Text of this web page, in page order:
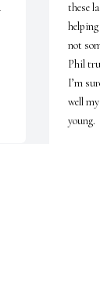
these
not
Phil
I’m
well
young.